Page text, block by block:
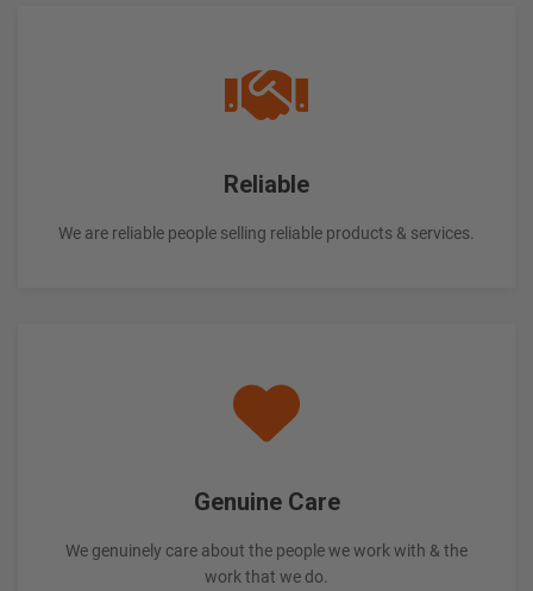
Reliable
We are reliable people selling reliable products & services.
Genuine Care
We genuinely care about the people we work with & the
work that we do.